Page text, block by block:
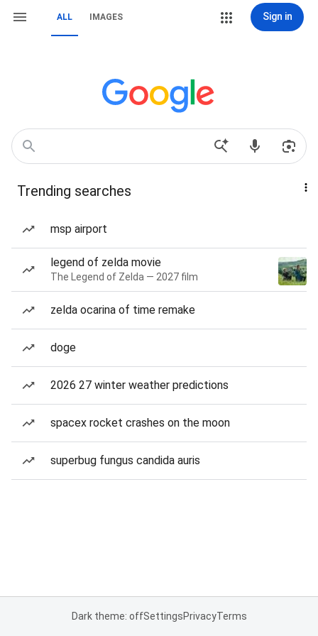
ALL IMAGES Sign in
Trending searches
msp airport
legend of zelda movie
The Legend of Zelda — 2027 film
zelda ocarina of time remake
doge
2026 27 winter weather predictions
spacex rocket crashes on the moon
superbug fungus candida auris
Dark theme: offSettingsPrivacyTerms